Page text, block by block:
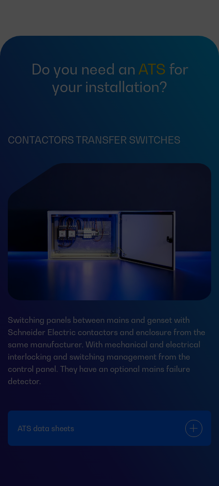
Do you need an ATS for
your installation?
CONTACTORS TRANSFER SWITCHES
Switching panels between mains and genset with
Schneider Electric contactors and enclosure from the
same manufacturer. With mechanical and electrical
interlocking and switching management from the
control panel. They have an optional mains failure
detector.
ATS data sheets